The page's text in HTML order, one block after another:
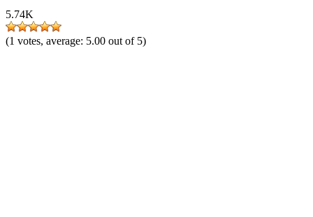
5.74K
(1 votes, average: 5.00 out of 5)